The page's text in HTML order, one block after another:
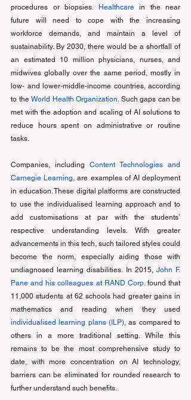
procedures or biopsies. Healthcare in the near
future will need to cope with the increasing
workforce demands, and maintain a level of
sustainability. By 2030, there would be a shortfall of
an estimated 10 million physicians, nurses, and
midwives globally over the same period, mostly in
low- and lower-middle-income countries, according
to the World Health Organization. Such gaps can be
met with the adoption and scaling of AI solutions to
reduce hours spent on administrative or routine
tasks.
Companies, including Content Technologies and
Carnegie Learning, are examples of AI deployment
in education. These digital platforms are constructed
to use the individualised learning approach and to
add customisations at par with the students’
respective understanding levels. With greater
advancements in this tech, such tailored styles could
become the norm, especially aiding those with
undiagnosed learning disabilities. In 2015, John F.
Pane and his colleagues at RAND Corp. found that
11,000 students at 62 schools had greater gains in
individualised learning plans (ILP), as compared to
others in a more traditional setting. While this
remains to be the most comprehensive study to
date, with more concentration on AI technology,
barriers can be eliminated for rounded research to
further understand such benefits.